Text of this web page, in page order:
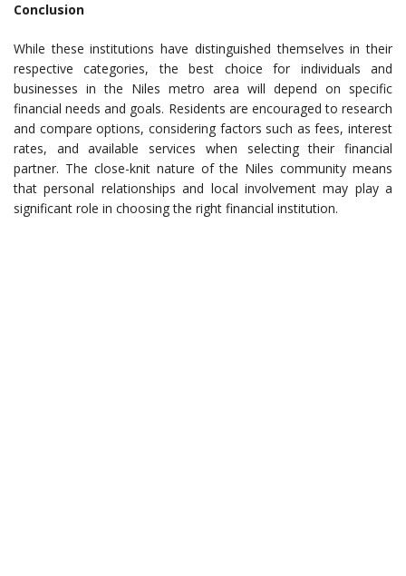
Conclusion
While these institutions have distinguished themselves in their
respective categories, the best choice for individuals and
businesses in the Niles metro area will depend on specific
financial needs and goals. Residents are encouraged to research
and compare options, considering factors such as fees, interest
rates, and available services when selecting their financial
partner. The close-knit nature of the Niles community means
that personal relationships and local involvement may play a
significant role in choosing the right financial institution.